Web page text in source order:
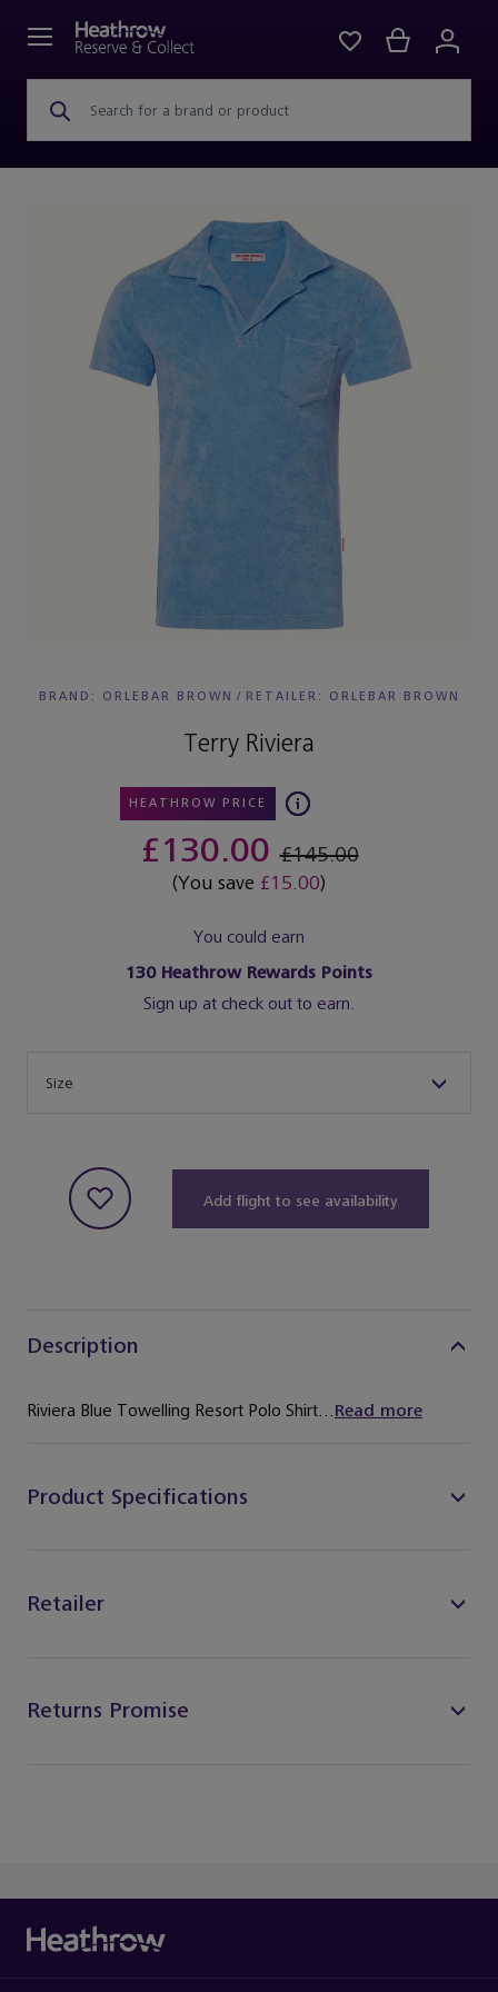
Search for a brand or product
BRAND: ORLEBAR BROWN / RETAILER: ORLEBAR BROWN
Terry Riviera
HEATHROW PRICE
£130.00£145.00
(You save £15.00)
You could earn
130Heathrow Rewards Points
Sign up at check out to earn.
Size
Add flight to see availability
Description
Riviera Blue Towelling Resort Polo Shirt...Read more
Product Specifications
Retailer
Returns Promise